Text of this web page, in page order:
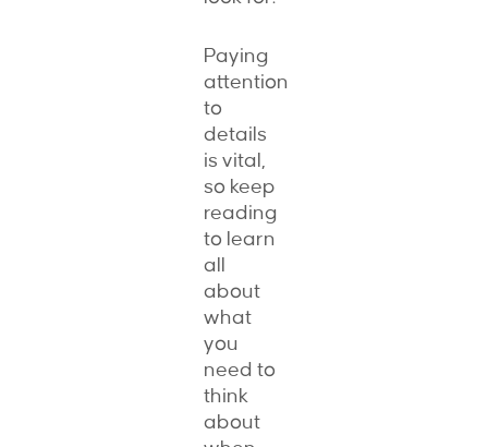
Paying
attention
to
details
is vital,
so keep
reading
to learn
all
about
what
you
need to
think
about